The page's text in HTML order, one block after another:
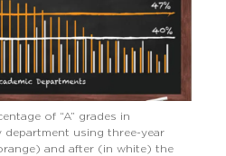
of “A” grades in
department using three-year
and after (in white) the